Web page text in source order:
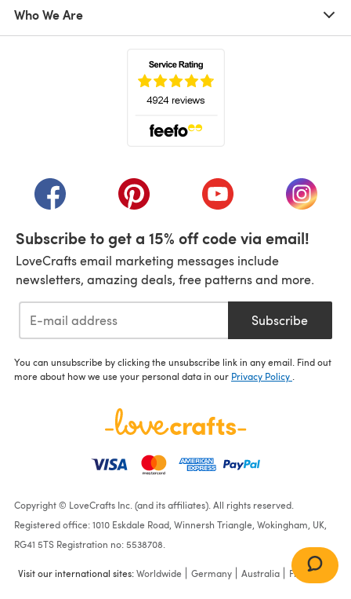
Who We Are
(opens in a new tab)(opens in a new tab)(opens in a new tab)
(opens
Subscribe to get a 15% off code via email!
LoveCrafts email marketing messages include
newsletters, amazing deals, free patterns and more.
Subscribe
You can unsubscribe by clicking the unsubscribe link in any email. Find out
more about how we use your personal data in our Privacy Policy
Copyright © LoveCrafts Inc. (and its affiliates). All rights reserved.
Registered office: 1010 Eskdale Road, Winnersh Triangle, Wokingham, UK,
RG41 5TS Registration no: 5538708.
Visit our international sites:Worldwide Germany Australia France